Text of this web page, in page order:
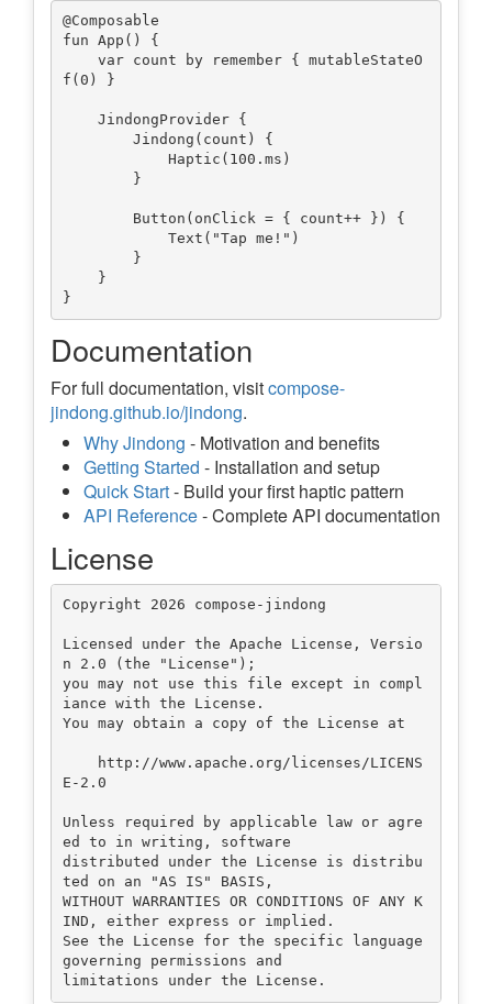
@Composable
fun App() {
f(0) }
Documentation
For full documentation, visitcompose-
jindong.github.io/jindong.
Why Jindong - Motivation and benefits
Getting Started - Installation and setup
Quick Start- Build your first haptic pattern
API Reference- Complete API documentation
License
Copyright 2026 compose-jindong
Licensed under the Apache License, Versio
n 2.0 (the "License");
you may not use this file except in compl
iance with the License.
You may obtain a copy of the License at
E-2.0
Unless required by applicable law or agre
ed to in writing, software
distributed under the License is distribu
ted on an "AS IS" BASIS,
WITHOUT WARRANTIES OR CONDITIONS OF ANY K
IND, either express or implied.
See the License for the specific language
governing permissions and